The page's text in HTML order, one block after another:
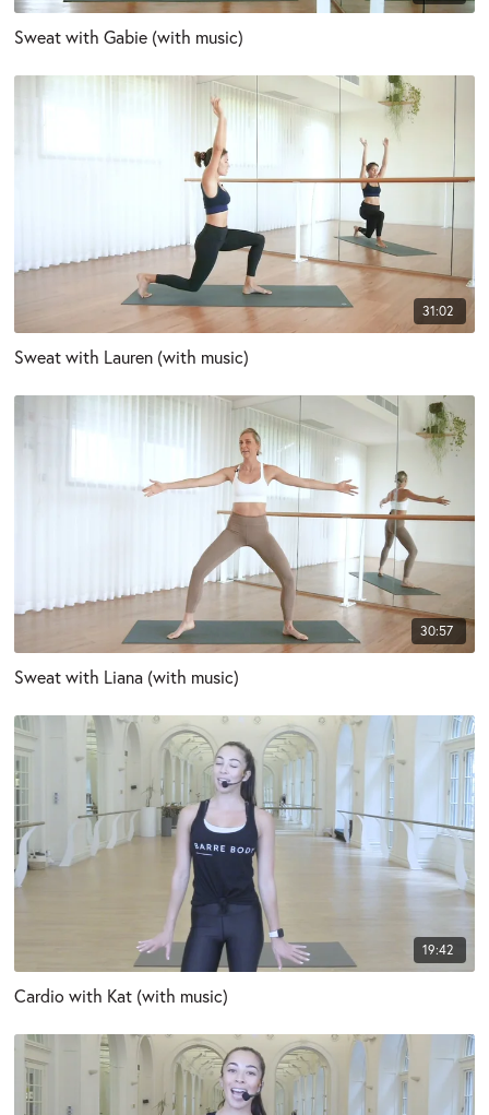
Sweat with Gabie (with music)
31:02
Sweat with Lauren (with music)
30:57
Sweat with Liana (with music)
19:42
Cardio with Kat (with music)